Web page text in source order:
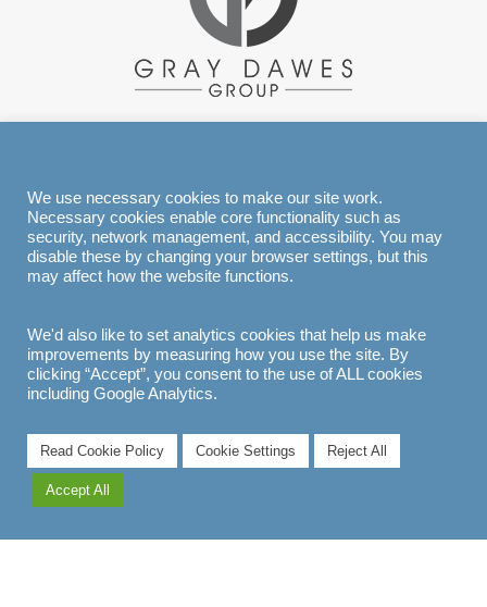
EXPLORE
We use necessary cookies to make our site work.
Necessary cookies enable core functionality such as
security, network management, and accessibility. You may
disable these by changing your browser settings, but this
may affect how the website functions.
We'd also like to set analytics cookies that help us make
improvements by measuring how you use the site. By
clicking “Accept”, you consent to the use of ALL cookies
including Google Analytics.
Read Cookie Policy Cookie Settings Reject All
Accept All